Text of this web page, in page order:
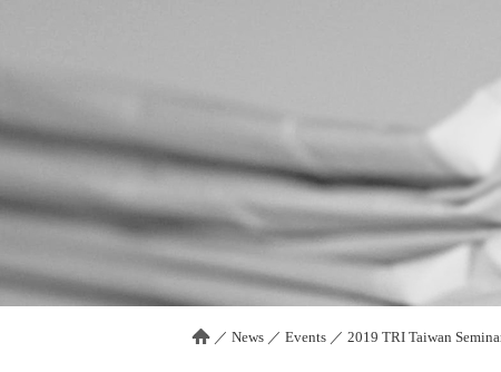
／ News ／ Events ／ 2019 TRI Taiwan